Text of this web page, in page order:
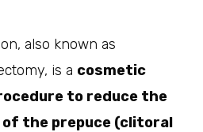
also known as
is a cosmetic
to reduce the
the prepuce (clitoral